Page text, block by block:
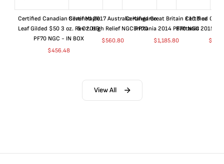
Certified Canadian Silver Maple
Leaf Gilded $50 3 oz. Rev 2019
PF70 NGC - IN BOX
$456.48
Certified 2017 Australia Kangaroo
5 Oz. High Relief NGC PF70
$560.80
Certified Great Britain £10 5 oz
Brittania 2014 PF70 NGC
$1,185.80
Certified
Brittania 2015
$
View All